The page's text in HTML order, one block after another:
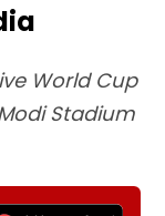
World Cup
Stadium